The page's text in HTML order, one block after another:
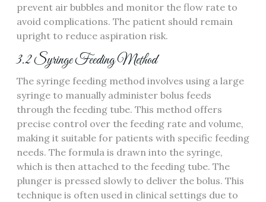
prevent air bubbles and monitor the flow rate to
avoid complications. The patient should remain
upright to reduce aspiration risk.
3.2 Syringe Feeding Method
The syringe feeding method involves using a large
syringe to manually administer bolus feeds
through the feeding tube. This method offers
precise control over the feeding rate and volume‚
making it suitable for patients with specific feeding
needs. The formula is drawn into the syringe‚
which is then attached to the feeding tube. The
plunger is pressed slowly to deliver the bolus. This
technique is often used in clinical settings due to